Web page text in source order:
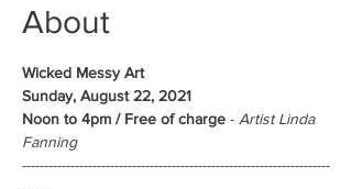
About
Wicked Messy Art
Sunday, August 22, 2021
Noon to 4pm / Free of charge - Artist Linda
Fanning
----------------------------------------------------------------------